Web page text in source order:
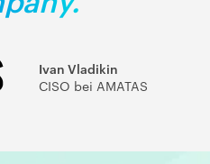
Ivan Vladikin
CISO bei AMATAS